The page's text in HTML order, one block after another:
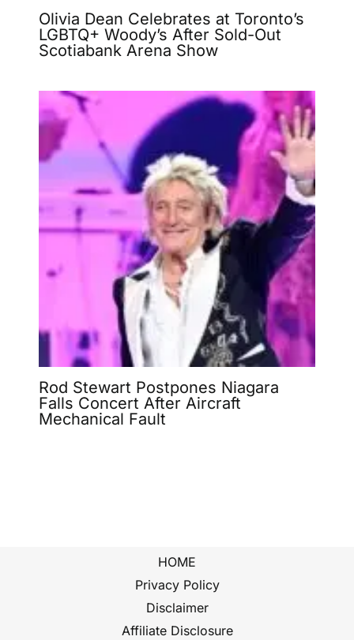
Olivia Dean Celebrates at Toronto’s
LGBTQ+ Woody’s After Sold-Out
Scotiabank Arena Show
Rod Stewart Postpones Niagara
Falls Concert After Aircraft
Mechanical Fault
HOME
Privacy Policy
Disclaimer
Affiliate Disclosure